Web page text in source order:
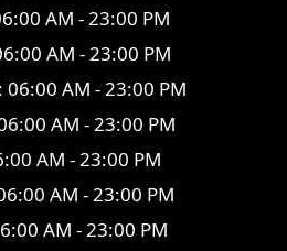
AM - 23:00 PM
AM - 23:00 PM
AM - 23:00 PM
AM - 23:00 PM
AM - 23:00 PM
AM - 23:00 PM
AM - 23:00 PM